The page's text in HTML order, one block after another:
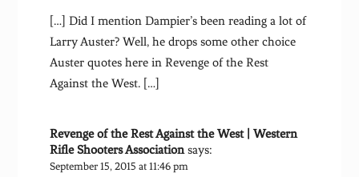
[…] Did I mention Dampier’s been reading a lot of
Larry Auster? Well, he drops some other choice
Auster quotes here in Revenge of the Rest
Against the West. […]
Revenge of the Rest Against the West | Western
Rifle Shooters Association says:
September 15, 2015 at 11:46 pm